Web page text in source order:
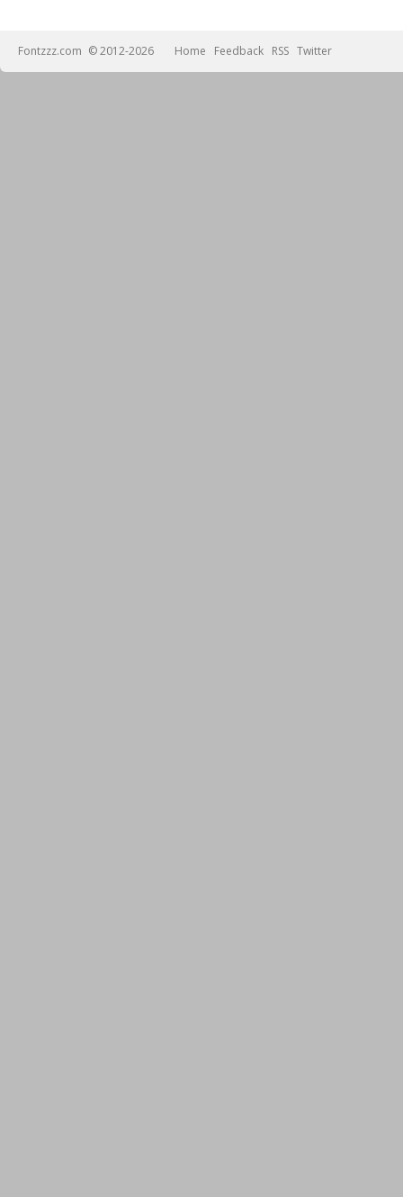
Fontzzz.com © 2012-2026 Home Feedback RSS Twitter